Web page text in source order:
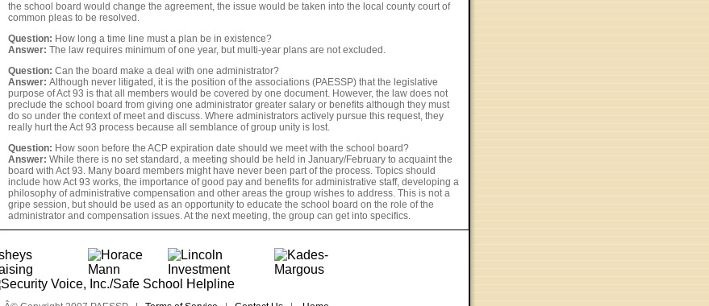
the school board would change the agreement, the issue would be taken into the local county court of
common pleas to be resolved.
Question: How long a time line must a plan be in existence?
Answer: The law requires minimum of one year, but multi-year plans are not excluded.
Question: Can the board make a deal with one administrator?
Answer: Although never litigated, it is the position of the associations (PAESSP) that the legislative
purpose of Act 93 is that all members would be covered by one document. However, the law does not
preclude the school board from giving one administrator greater salary or benefits although they must
do so under the context of meet and discuss. Where administrators actively pursue this request, they
really hurt the Act 93 process because all semblance of group unity is lost.
Question: How soon before the ACP expiration date should we meet with the school board?
Answer: While there is no set standard, a meeting should be held in January/February to acquaint the
board with Act 93. Many board members might have never been part of the process. Topics should
include how Act 93 works, the importance of good pay and benefits for administrative staff, developing a
philosophy of administrative compensation and other areas the group wishes to address. This is not a
gripe session, but should be used as an opportunity to educate the school board on the role of the
administrator and compensation issues. At the next meeting, the group can get into specifics.